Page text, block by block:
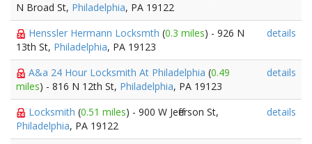
N Broad St, Philadelphia, PA 19122
Henssler Hermann Locksmth (0.3 miles) - 926 N
13th St, Philadelphia, PA 19123
details
A&a 24 Hour Locksmith At Philadelphia (0.49
miles) - 816 N 12th St, Philadelphia, PA 19123
details
Locksmith (0.51 miles) - 900 W Jefferson St,
Philadelphia, PA 19122
details